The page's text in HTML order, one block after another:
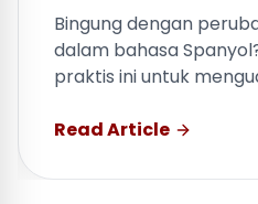
Bingung dengan
dalam bahasa
praktis ini untuk
Read Article